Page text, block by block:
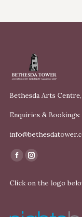
Bethesda Arts
Enquiries & Bookings:
Find us on:
Facebook
opens
new
Instagram
opens
new
Click on the logo